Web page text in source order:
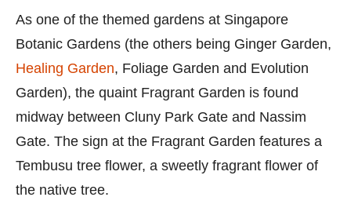
As one of the themed gardens at Singapore
Botanic Gardens (the others being Ginger Garden,
Healing Garden, Foliage Garden and Evolution
Garden), the quaint Fragrant Garden is found
midway between Cluny Park Gate and Nassim
Gate. The sign at the Fragrant Garden features a
Tembusu tree flower, a sweetly fragrant flower of
the native tree.